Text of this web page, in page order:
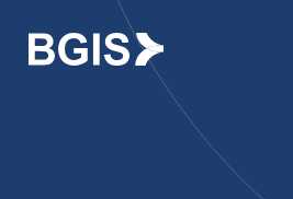
Skip to content